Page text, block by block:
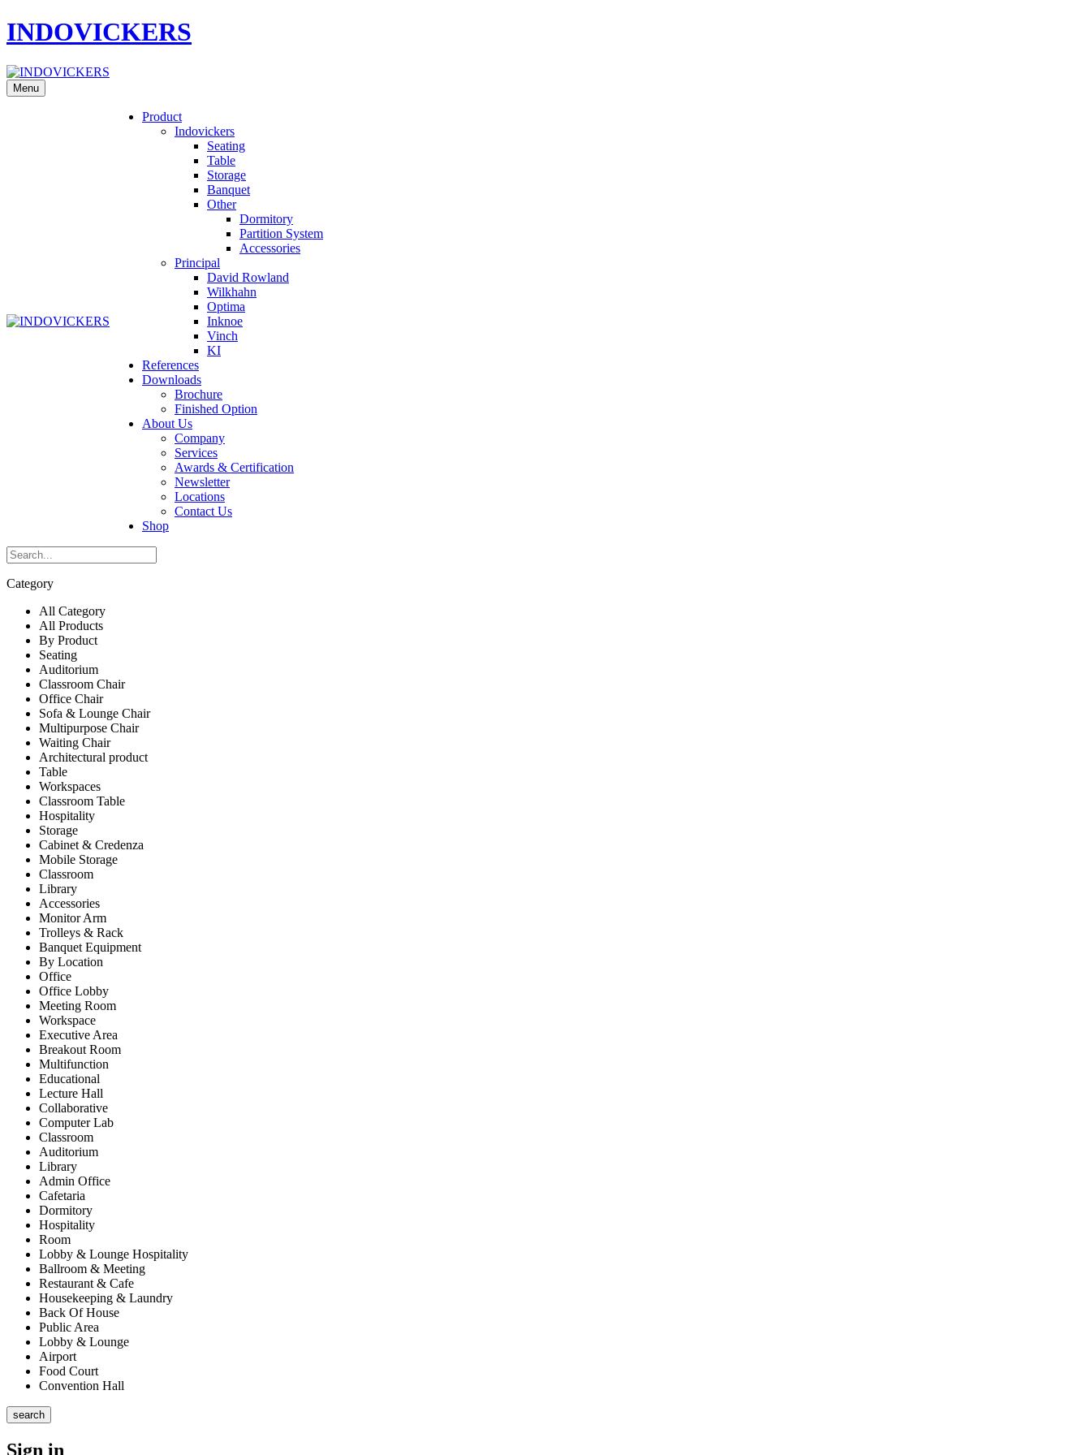
INDOVICKERS
Menu
Product
Indovickers
Seating
Table
Storage
Banquet
Other
Dormitory
Partition System
Accessories
Principal
David Rowland
Wilkhahn
Optima
Inknoe
Vinch
KI
References
Downloads
Brochure
Finished Option
About Us
Company
Services
Awards & Certification
Newsletter
Locations
Contact Us
Shop
Category
All Category
All Products
By Product
Seating
Auditorium
Classroom Chair
Office Chair
Sofa & Lounge Chair
Multipurpose Chair
Waiting Chair
Architectural product
Table
Workspaces
Classroom Table
Hospitality
Storage
Cabinet & Credenza
Mobile Storage
Classroom
Library
Accessories
Monitor Arm
Trolleys & Rack
Banquet Equipment
By Location
Office
Office Lobby
Meeting Room
Workspace
Executive Area
Breakout Room
Multifunction
Educational
Lecture Hall
Collaborative
Computer Lab
Classroom
Auditorium
Library
Admin Office
Cafetaria
Dormitory
Hospitality
Room
Lobby & Lounge Hospitality
Ballroom & Meeting
Restaurant & Cafe
Housekeeping & Laundry
Back Of House
Public Area
Lobby & Lounge
Airport
Food Court
Convention Hall
search
Sign in